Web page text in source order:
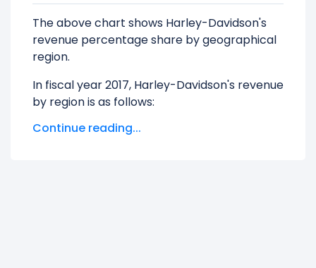
The above chart shows Harley-Davidson's
revenue percentage share by geographical
region.
In fiscal year 2017, Harley-Davidson's revenue
by region is as follows:
Australia And New Zealand
Continue reading...